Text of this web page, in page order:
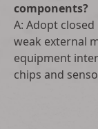
components?
A: Adopt
weak external
equipment
chips and